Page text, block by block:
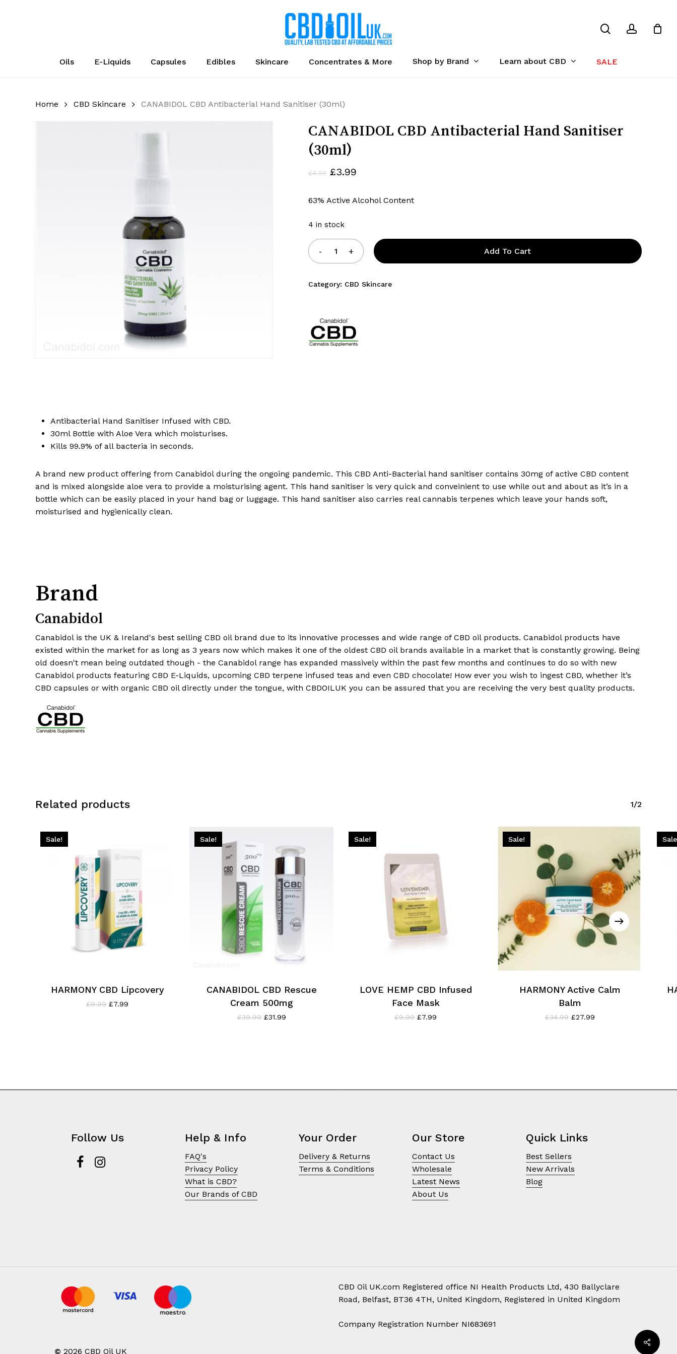
Oils E-Liquids Capsules Edibles Skincare Concentrates & More Shop by Brand Learn about CBD SALE
Close
Cart
No products in the cart.
Go To Shop
Home CBD Skincare CANABIDOL CBD Antibacterial Hand Sanitiser (30ml)
CANABIDOL CBD Antibacterial Hand Sanitiser
(30ml)
£4.99 Original
was:
£3.99Current
is:
63% Active Alcohol Content
4 in stock
Add To Cart
Category: CBD Skincare
Antibacterial Hand Sanitiser Infused with CBD.
30ml Bottle with Aloe Vera which moisturises.
Kills 99.9% of all bacteria in seconds.
A brand new product offering from Canabidol during the ongoing pandemic. This CBD Anti-Bacterial hand sanitiser contains 30mg of active CBD content
and is mixed alongside aloe vera to provide a moisturising agent. This hand sanitiser is very quick and conveinient to use while out and about as it’s in a
bottle which can be easily placed in your hand bag or luggage. This hand sanitiser also carries real cannabis terpenes which leave your hands soft,
moisturised and hygienically clean.
Brand
Canabidol
Canabidol is the UK & Ireland's best selling CBD oil brand due to its innovative processes and wide range of CBD oil products. Canabidol products have
existed within the market for as long as 3 years now which makes it one of the oldest CBD oil brands available in a market that is constantly growing. Being
old doesn't mean being outdated though - the Canabidol range has expanded massively within the past few months and continues to do so with new
Canabidol products featuring CBD E-Liquids, upcoming CBD terpene infused teas and even CBD chocolate! How ever you wish to ingest CBD, whether it’s
CBD capsules or with organic CBD oil directly under the tongue, with CBDOILUK you can be assured that you are receiving the very best quality products.
Related products 1/2
Sale!
HARMONY CBD Lipcovery
£9.99 Original
£7.99
Sale!
CANABIDOL CBD Rescue
Cream 500mg
£39.99 Original
£31.99Current
Sale!
LOVE HEMP CBD Infused
Face Mask
£9.99 Original
£7.99
Sale!
HARMONY Active Calm
Balm
£34.99 Original
£27.99Current
Follow Us Help & Info
FAQ's
Privacy Policy
What is CBD?
Our Brands of CBD
Your Order
Delivery & Returns
Terms & Conditions
Our Store
Contact Us
Wholesale
Latest News
About Us
Quick Links
Best Sellers
New Arrivals
Blog
© 2026 CBD Oil UK
CBD Oil UK.com Registered office NI Health Products Ltd, 430 Ballyclare
Road, Belfast, BT36 4TH, United Kingdom, Registered in United Kingdom
Company Registration Number NI683691